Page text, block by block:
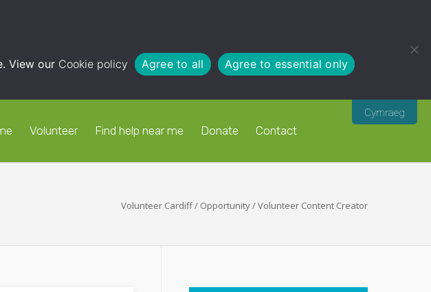
View our Cookie policy Agree to all Agree to essential only
Cymraeg
Volunteer Find help near me Donate Contact
Volunteer Cardiff/ Opportunity/Volunteer Content Creator